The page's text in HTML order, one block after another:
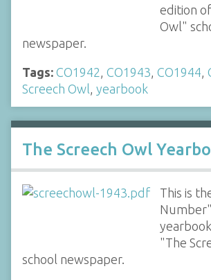
edition
Owl"
newspaper.
Tags: CO1942, CO1943, CO1944,
Screech Owl, yearbook
The Screech Owl
This is
"The
school newspaper.